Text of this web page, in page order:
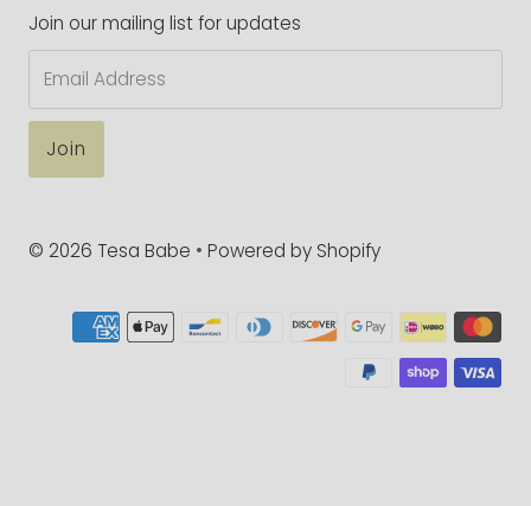
Join our mailing list for updates
Address
© 2026 Tesa Babe •Powered by Shopify